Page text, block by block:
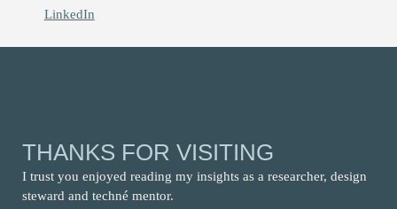
LinkedIn
THANKS FOR VISITING
I trust you enjoyed reading my insights as a researcher, design
steward and techné mentor.